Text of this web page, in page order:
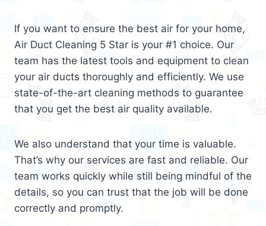
If you want to ensure the best air for your home,
Air Duct Cleaning 5 Star is your #1 choice. Our
team has the latest tools and equipment to clean
your air ducts thoroughly and efficiently. We use
state-of-the-art cleaning methods to guarantee
that you get the best air quality available.
We also understand that your time is valuable.
That’s why our services are fast and reliable. Our
team works quickly while still being mindful of the
details, so you can trust that the job will be done
correctly and promptly.